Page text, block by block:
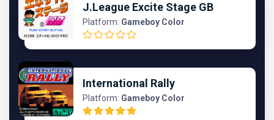
J.League Excite Stage GB
Platform: Gameboy Color
International Rally
Platform: Gameboy Color